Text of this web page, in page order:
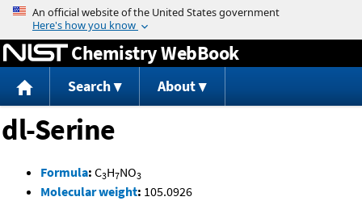
Jump to content
Chemistry WebBook
Search About
dl-Serine
Formula: C3H7NO3
Molecular weight: 105.0926